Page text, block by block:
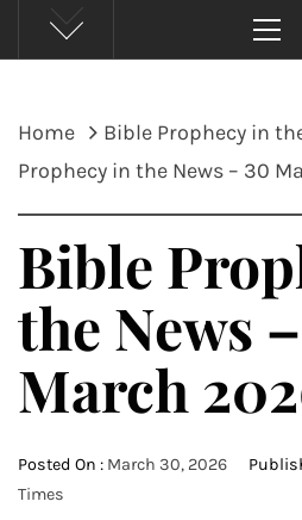
Home Bible Prophecy in
Prophecy in the News – 30
Bible
the News
March
Posted On : March 30, 2026
Times